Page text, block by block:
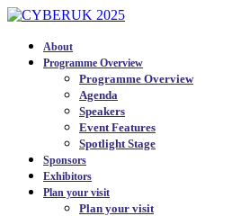
About
Programme Overview
Programme Overview
Agenda
Speakers
Event Features
Spotlight Stage
Sponsors
Exhibitors
Plan your visit
Plan your visit